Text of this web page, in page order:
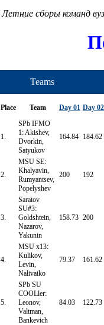
Летние сборы команд
Teams
Place Team Day 01 Day 02
1.
SPb IFMO
1: Akishev,
Dvorkin,
Satyukov
164.84 184.62
2.
MSU SE:
Khalyavin,
Rumyantsev,
Popelyshev
200 192
3.
Saratov
SU#3:
Goldshtein,
Nazarov,
Yakunin
158.73 200
4.
MSU x13:
Kulikov,
Levin,
Nalivaiko
79.37 161.62
5.
SPb SU
COOLler:
Leonov,
Valtman,
Bankevich
84.03 122.73